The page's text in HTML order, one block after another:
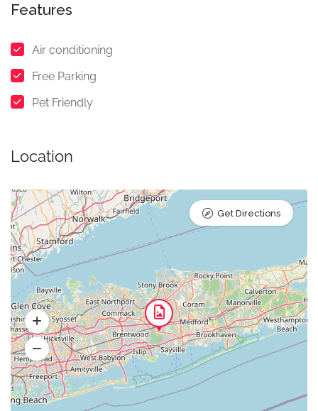
Features
Air conditioning
Free Parking
Pet Friendly
Location
Get Directions